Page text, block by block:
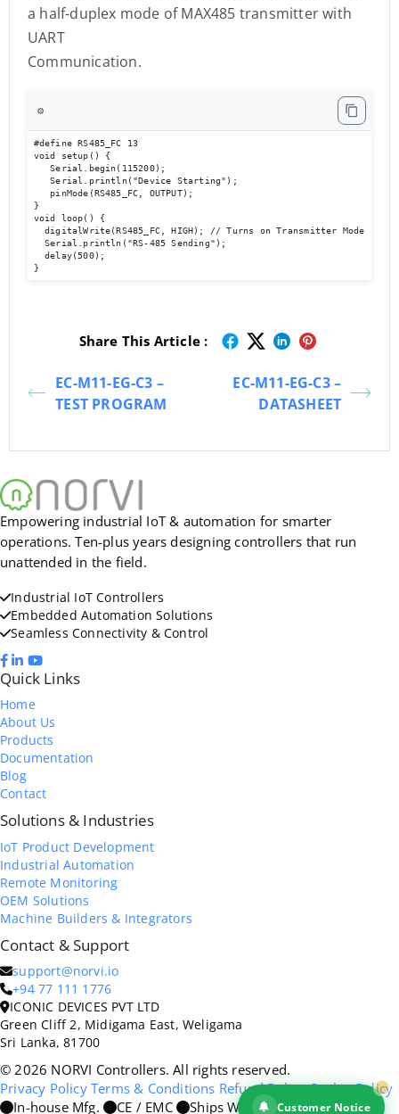
a half-duplex mode of MAX485 transmitter with
UART
Communication.
⚙️
#define RS485_FC 13
void setup() {
   Serial.begin(115200);
   Serial.println("Device Starting");
   pinMode(RS485_FC, OUTPUT);
}
void loop() {
digitalWrite(RS485_FC, HIGH); // Turns on
  Serial.println("RS-485 Sending");
  delay(500);
}
Share This Article :
EC-M11-EG-C3 –
TEST PROGRAM
EC-M11-EG-C3 –
DATASHEET
Empowering industrial IoT & automation for smarter
operations. Ten-plus years designing controllers that run
unattended in the field.
Industrial IoT Controllers
Embedded Automation Solutions
Seamless Connectivity & Control
Quick Links
Home
About Us
Products
Documentation
Blog
Contact
Solutions & Industries
IoT Product Development
Industrial Automation
Remote Monitoring
OEM Solutions
Machine Builders & Integrators
Contact & Support
support@norvi.io
+94 77 111 1776
ICONIC DEVICES PVT LTD
Green Cliff 2, Midigama East, Weligama
Sri Lanka, 81700
© 2026 NORVI Controllers. All rights reserved.
Privacy Policy Terms & Conditions Refund Policy Cookie Policy
In-house Mfg.
CE / EMC Ships WorldwideCustomer Notice